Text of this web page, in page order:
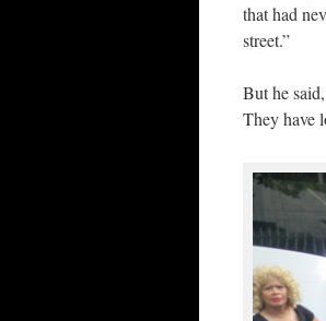
that had
street.”
But he
They have